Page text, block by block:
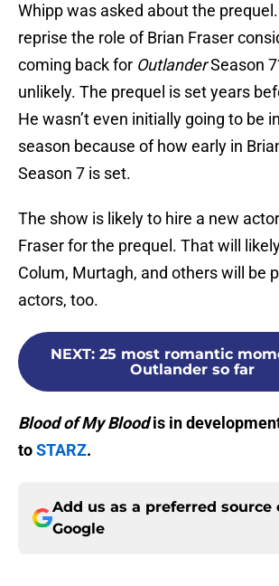
Whipp was asked about the
reprise the role of Brian Fraser
coming back for OutlanderSeason
unlikely. The prequel is set years
He wasn’t even initially going to be
season because of how early in
Season 7 is set.
The show is likely to hire a new
Fraser for the prequel. That will
Colum, Murtagh, and others will be
actors, too.
NEXT: 25 most romantic
Outlander so far
Blood of My Bloodis in
toSTARZ.
Add us as a preferred source
Google